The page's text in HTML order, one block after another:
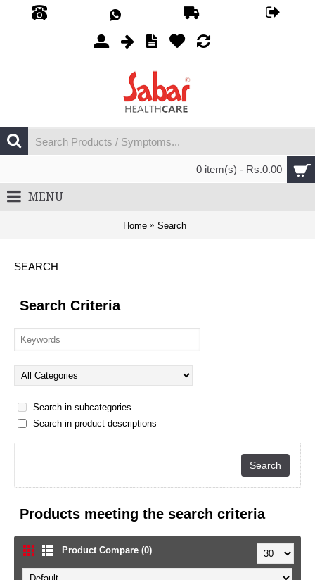
0 item(s) - Rs.0.00
MENU
Home Search
SEARCH
Search Criteria
Search in subcategories
Search in product descriptions
Products meeting the search criteria
Product Compare (0)